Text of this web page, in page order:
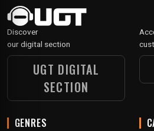
Discover
our digital section
UGT DIGITAL
SECTION
GENRES